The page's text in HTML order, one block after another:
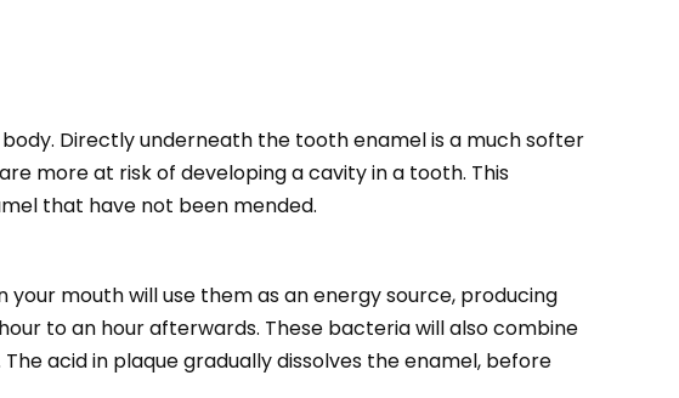
Directly underneath the tooth enamel is a much softer
more at risk of developing a cavity in a tooth. This
that have not been mended.
mouth will use them as an energy source, producing
to an hour afterwards. These bacteria will also combine
acid in plaque gradually dissolves the enamel, before